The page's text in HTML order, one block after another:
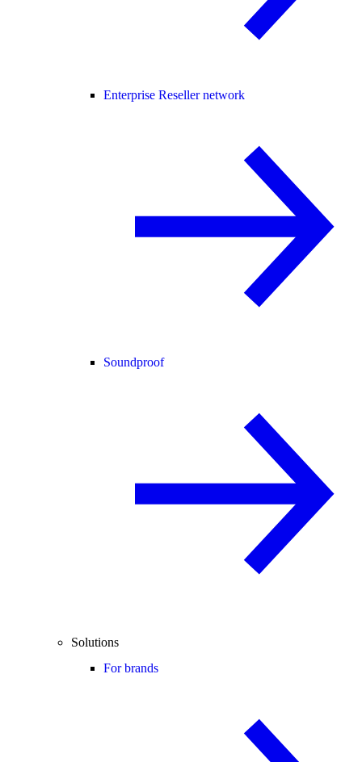
Enterprise Reseller network
Soundproof
Solutions
For brands